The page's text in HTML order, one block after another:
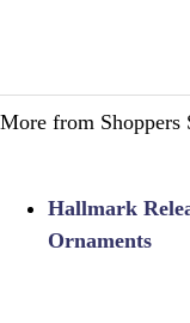
More from Shoppers
Hallmark
Ornaments